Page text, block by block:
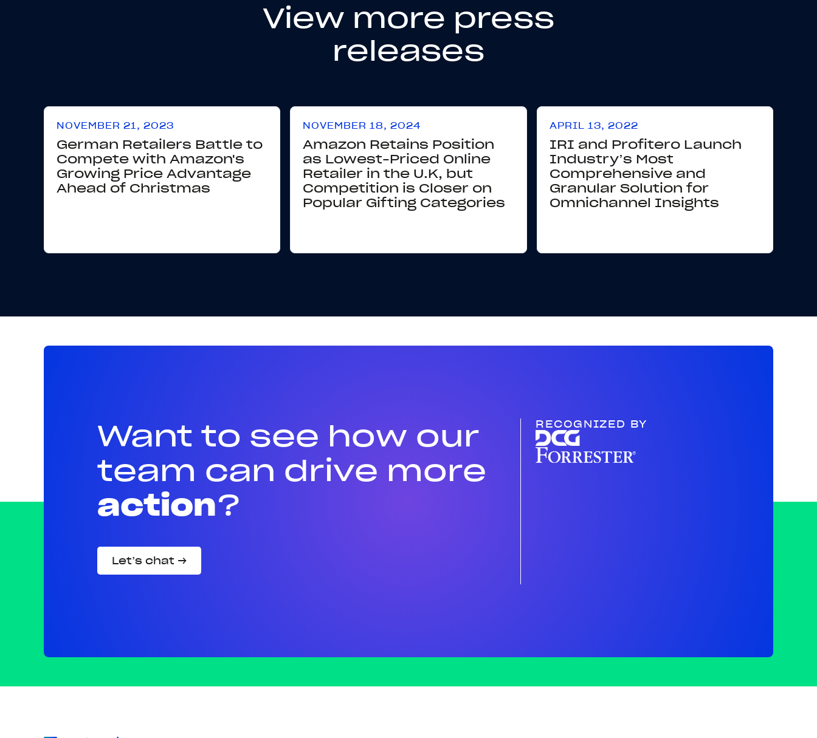
View more press
releases
NOVEMBER 21, 2023
German Retailers Battle to
Compete with Amazon's
Growing Price Advantage
Ahead of Christmas
NOVEMBER 18, 2024
Amazon Retains Position
as Lowest-Priced Online
Retailer in the U.K, but
Competition is Closer on
Popular Gifting Categories
APRIL 13, 2022
IRI and Profitero Launch
Industry’s Most
Comprehensive and
Granular Solution for
Omnichannel Insights
Want to see how our
team can drive more
action?
Let’s chat →
RECOGNIZED BY